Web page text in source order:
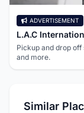
ADVERTISEMENT
L.A.C
Pickup and drop
and more.
Similar